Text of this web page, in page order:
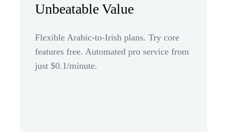
Unbeatable Value
Flexible Arabic-to-Irish plans. Try core
features free. Automated pro service from
just $0.1/minute.